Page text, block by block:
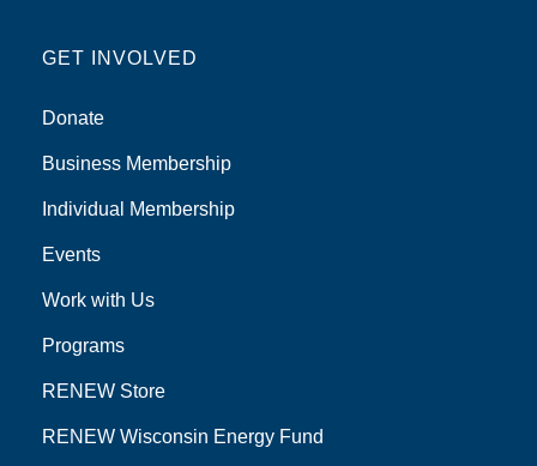
GET INVOLVED
Donate
Business Membership
Individual Membership
Events
Work with Us
Programs
RENEW Store
RENEW Wisconsin Energy Fund